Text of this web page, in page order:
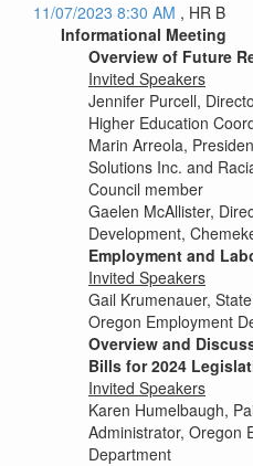
11/07/2023 8:30 AM , HR B
Informational Meeting
Overview of Future
Invited Speakers
Jennifer Purcell,
Higher Education
Marin Arreola,
Solutions Inc. and
Council member
Gaelen McAllister,
Development,
Employment and
Invited Speakers
Gail Krumenauer,
Oregon Employment
Overview and
Bills for 2024
Invited Speakers
Karen Humelbaugh,
Administrator, Oregon
Department